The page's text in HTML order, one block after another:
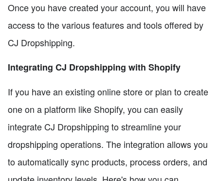
Once you have created your account, you will have
access to the various features and tools offered by
CJ Dropshipping.
Integrating CJ Dropshipping with Shopify
If you have an existing online store or plan to create
one on a platform like Shopify, you can easily
integrate CJ Dropshipping to streamline your
dropshipping operations. The integration allows you
to automatically sync products, process orders, and